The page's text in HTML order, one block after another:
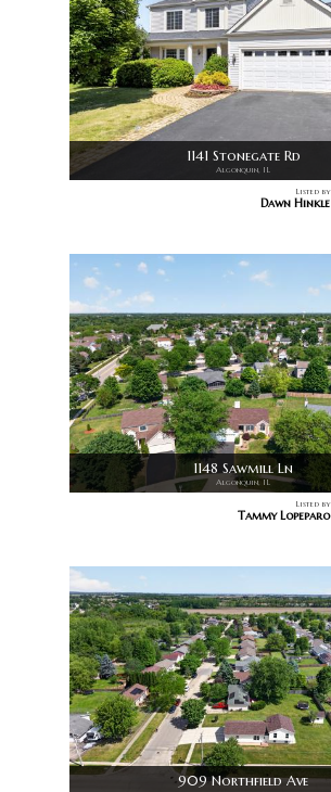
1141 Stonegate Rd
Algonquin, IL
Listed by
Dawn Hinkle
1148 Sawmill Ln
Algonquin, IL
Listed by
Tammy Lopeparo
909 Northfield Ave